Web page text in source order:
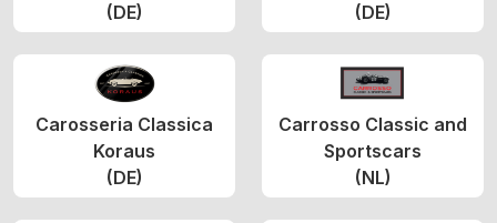
(DE)
(DE)
Carosseria Classica
Koraus
(DE)
Carrosso Classic and
Sportscars
(NL)